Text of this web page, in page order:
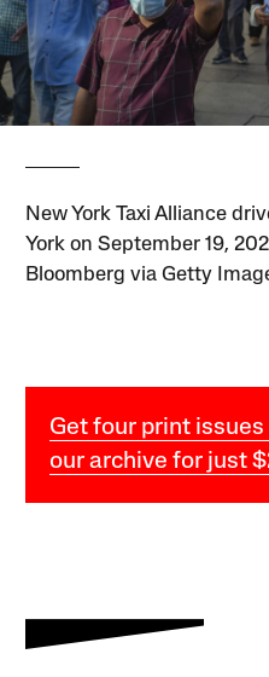
New York Taxi Alliance
York on September 19,
Bloomberg via Getty
Get four print
our archive for just